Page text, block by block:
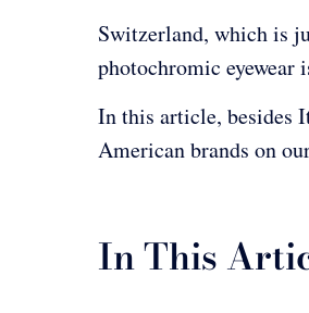
Switzerland, which is
photochromic eyewear
In this article, besides
American brands on
In This